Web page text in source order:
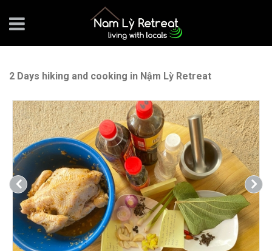
2 Days hiking and cooking in Nậm Lỳ Retreat